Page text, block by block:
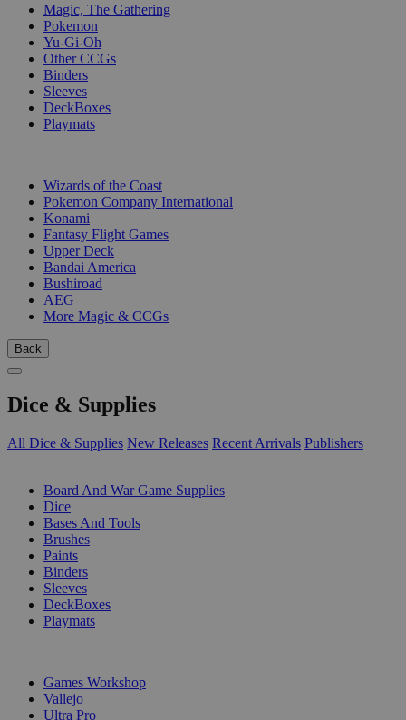
Magic, The Gathering
Pokemon
Yu-Gi-Oh
Other CCGs
Binders
Sleeves
DeckBoxes
Playmats
Wizards of the Coast
Pokemon Company International
Konami
Fantasy Flight Games
Upper Deck
Bandai America
Bushiroad
AEG
More Magic & CCGs
Back
Dice & Supplies
All Dice & Supplies New Releases Recent Arrivals Publishers
Board And War Game Supplies
Dice
Bases And Tools
Brushes
Paints
Binders
Sleeves
DeckBoxes
Playmats
Games Workshop
Vallejo
Ultra Pro